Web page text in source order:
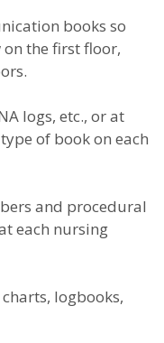
books so
on the first floor,
logs, etc., or at
of book on each
and procedural
each nursing
logbooks,